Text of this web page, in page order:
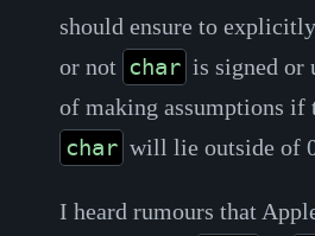
should ensure to
or not char is signed or
of making assumptions if
char will lie outside of
I heard rumours that